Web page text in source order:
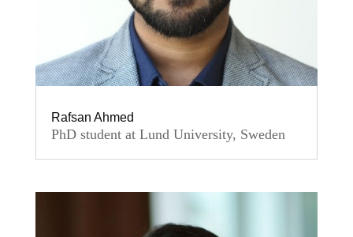
Rafsan Ahmed
PhD student at Lund University, Sweden